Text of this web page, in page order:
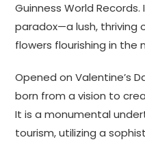
Guinness World
paradox—a lush, thriving
flowers flourishing in the
Opened on Valentine’s
born from a vision to
It is a monumental
tourism, utilizing a